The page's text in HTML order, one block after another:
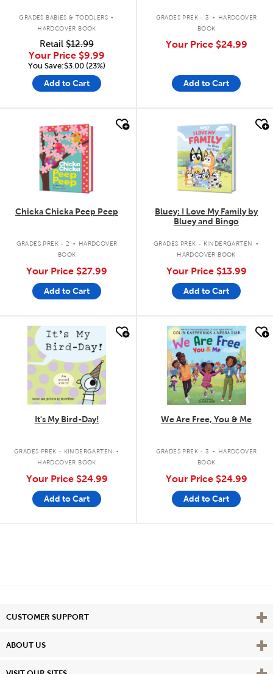
GRADES BABIES & TODDLERS .
HARDCOVER BOOK
Retail $12.99
Your Price $9.99
You Save:$3.00 (23%)
Add to Cart
GRADES PREK - 3 .
HARDCOVER
BOOK
Your Price $24.99
Add to Cart
quick look
Chicka Chicka Peep Peep
GRADES PREK - 2 .
HARDCOVER
BOOK
Your Price $27.99
Add to Cart
quick look
Bluey: I Love My Family by
Bluey and Bingo
GRADES PREK - KINDERGARTEN .
HARDCOVER BOOK
Your Price $13.99
Add to Cart
quick look
It's My Bird-Day!
GRADES PREK - KINDERGARTEN .
HARDCOVER BOOK
Your Price $24.99
Add to Cart
quick look
We Are Free, You & Me
GRADES PREK - 3 .
HARDCOVER
BOOK
Your Price $24.99
Add to Cart
CUSTOMER SUPPORT View
ABOUT US View
View